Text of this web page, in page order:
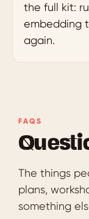
the full kit:
embedding
again.
FAQS
The things
plans,
something